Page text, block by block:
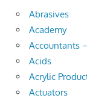
Abrasives
Academy
Accountants
Acids
Acrylic
Actuators